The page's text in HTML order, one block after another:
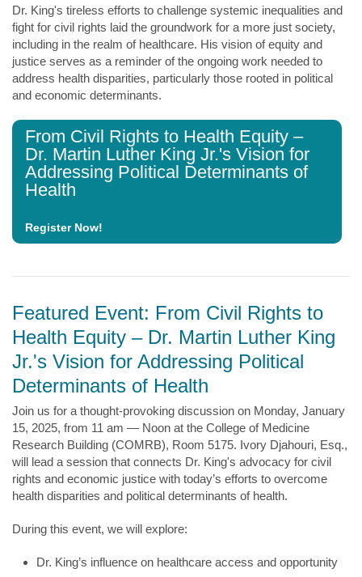
Dr. King's tireless efforts to challenge systemic inequalities and
fight for civil rights laid the groundwork for a more just society,
including in the realm of healthcare. His vision of equity and
justice serves as a reminder of the ongoing work needed to
address health disparities, particularly those rooted in political
and economic determinants.
From Civil Rights to Health Equity –
Dr. Martin Luther King Jr.'s Vision for
Addressing Political Determinants of
Health
Register Now!
Featured Event: From Civil Rights to
Health Equity – Dr. Martin Luther King
Jr.'s Vision for Addressing Political
Determinants of Health
Join us for a thought-provoking discussion on Monday, January
15, 2025, from 11 am — Noon at the College of Medicine
Research Building (COMRB), Room 5175. Ivory Djahouri, Esq.,
will lead a session that connects Dr. King's advocacy for civil
rights and economic justice with today’s efforts to overcome
health disparities and political determinants of health.
During this event, we will explore:
Dr. King’s influence on healthcare access and opportunity